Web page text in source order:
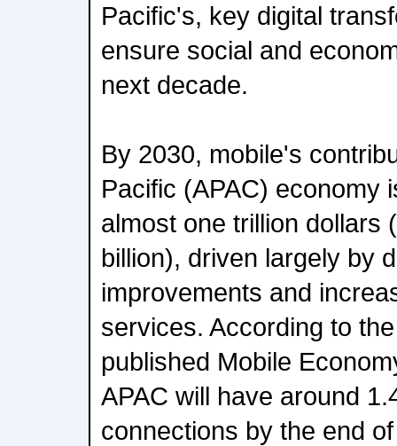
Pacific's, key digital
ensure social and
next decade.
By 2030, mobile's
Pacific (APAC) economy
almost one trillion dollars
billion), driven largely by
improvements and
services. According to
published Mobile
APAC will have around
connections by the end